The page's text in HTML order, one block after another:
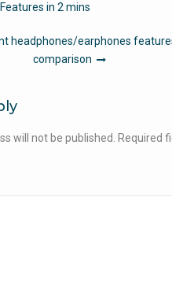
in 2 mins
headphones/earphones
comparison
will not be published.
Required